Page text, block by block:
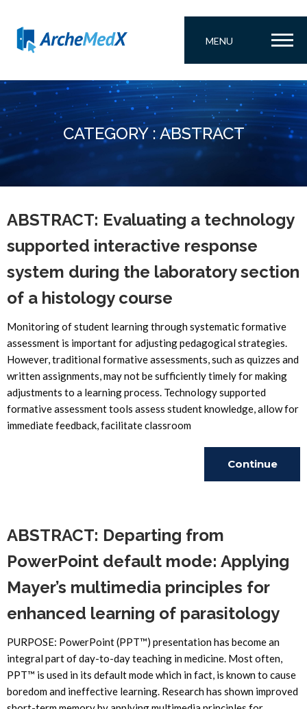
MENU
CATEGORY : ABSTRACT
ABSTRACT: Evaluating a technology
supported interactive response
system during the laboratory section
of a histology course
Monitoring of student learning through systematic formative
assessment is important for adjusting pedagogical strategies.
However, traditional formative assessments, such as quizzes and
written assignments, may not be sufficiently timely for making
adjustments to a learning process. Technology supported
formative assessment tools assess student knowledge, allow for
immediate feedback, facilitate classroom
Continue
ABSTRACT: Departing from
PowerPoint default mode: Applying
Mayer’s multimedia principles for
enhanced learning of parasitology
PURPOSE: PowerPoint (PPT™) presentation has become an
integral part of day-to-day teaching in medicine. Most often,
PPT™ is used in its default mode which in fact, is known to cause
boredom and ineffective learning. Research has shown improved